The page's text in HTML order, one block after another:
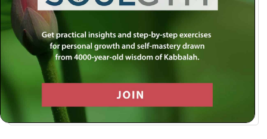
registration.
Log in with Facebook
Log in with Twitter
Log in with Google